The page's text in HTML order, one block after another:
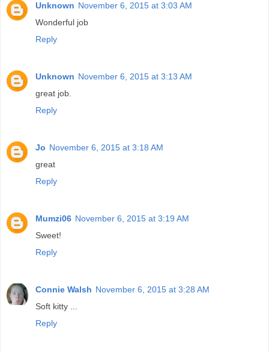
Unknown November 6, 2015 at 3:03 AM
Wonderful job
Reply
Unknown November 6, 2015 at 3:13 AM
great job.
Reply
Jo November 6, 2015 at 3:18 AM
great
Reply
Mumzi06 November 6, 2015 at 3:19 AM
Sweet!
Reply
Connie Walsh November 6, 2015 at 3:28 AM
Soft kitty ...
Reply